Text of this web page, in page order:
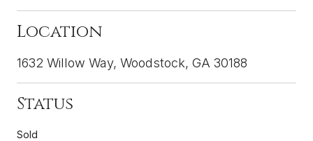
Location
1632 Willow Way, Woodstock, GA 30188
Status
Sold